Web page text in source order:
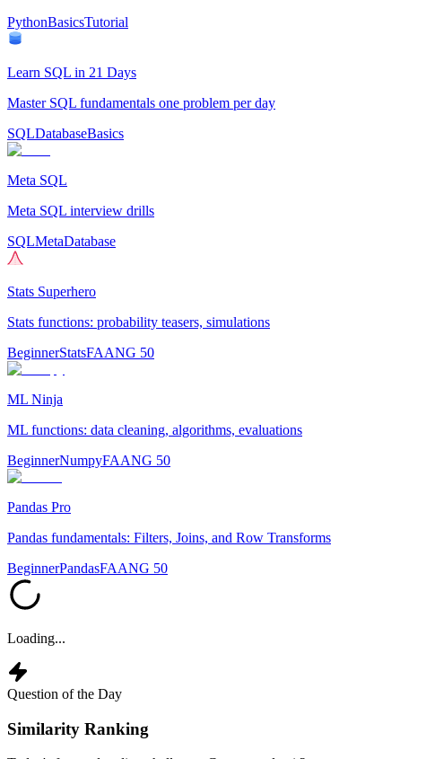
PythonBasicsTutorial
Learn SQL in 21 Days
Master SQL fundamentals one problem per day
SQLDatabaseBasics
Meta SQL
Meta SQL interview drills
SQLMetaDatabase
Stats Superhero
Stats functions: probability teasers, simulations
BeginnerStatsFAANG 50
ML Ninja
ML functions: data cleaning, algorithms, evaluations
BeginnerNumpyFAANG 50
Pandas Pro
Pandas fundamentals: Filters, Joins, and Row Transforms
BeginnerPandasFAANG 50
Loading...
Question of the Day
Similarity Ranking